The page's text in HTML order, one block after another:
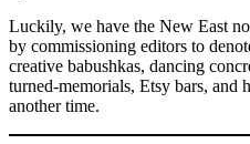
Luckily, we have the New East
by commissioning editors to
creative babushkas, dancing
turned-memorials, Etsy bars, and
another time.